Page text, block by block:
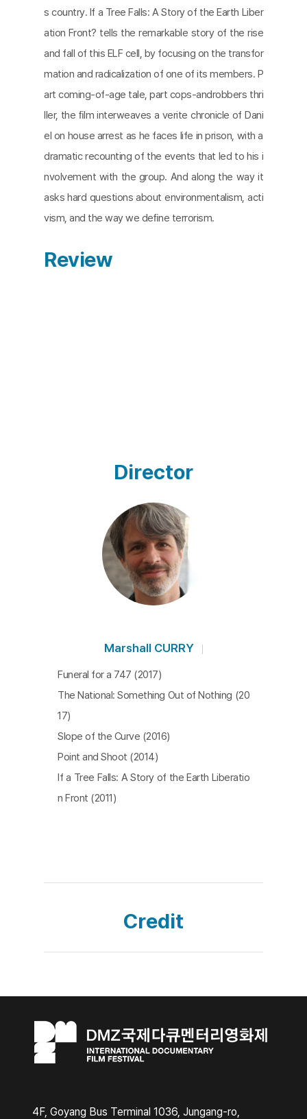
s country. If a Tree Falls: A Story of the Earth Liber
ation Front? tells the remarkable story of the rise
and fall of this ELF cell, by focusing on the transfor
mation and radicalization of one of its members. P
art coming-of-age tale, part cops-androbbers thri
ller, the ﬁlm interweaves a verite chronicle of Dani
el on house arrest as he faces life in prison, with a
dramatic recounting of the events that led to his i
nvolvement with the group. And along the way it
asks hard questions about environmentalism, acti
vism, and the way we deﬁne terrorism.
Review
Director
Marshall CURRY
Funeral for a 747 (2017)
The National: Something Out of Nothing (20
17)
Slope of the Curve (2016)
Point and Shoot (2014)
If a Tree Falls: A Story of the Earth Liberatio
n Front (2011)
Credit
4F, Goyang Bus Terminal 1036, Jungang-ro,